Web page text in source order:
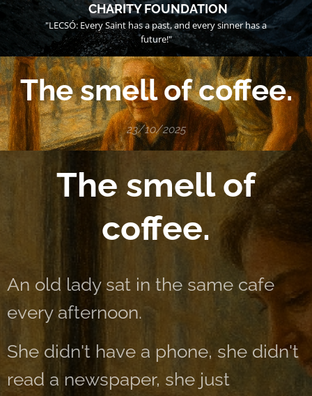
CHARITY FOUNDATION
"LECSÓ: Every Saint has a past, and every sinner has a
future!"
The smell of coffee.
23/10/2025
The smell of
coffee.
An old lady sat in the same cafe
every afternoon.
She didn't have a phone, she didn't
read a newspaper, she just